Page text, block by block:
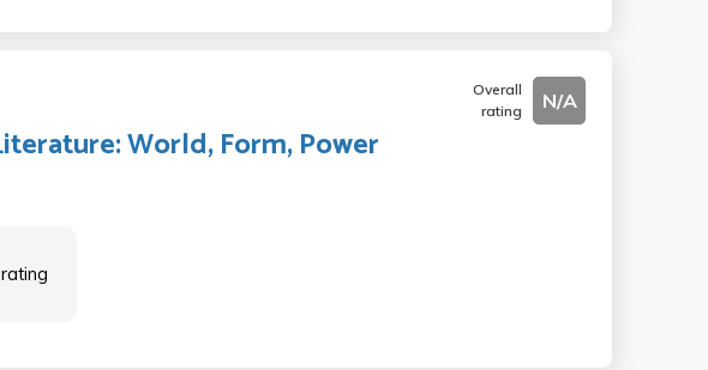
Overall
rating
N/A
World, Form, Power